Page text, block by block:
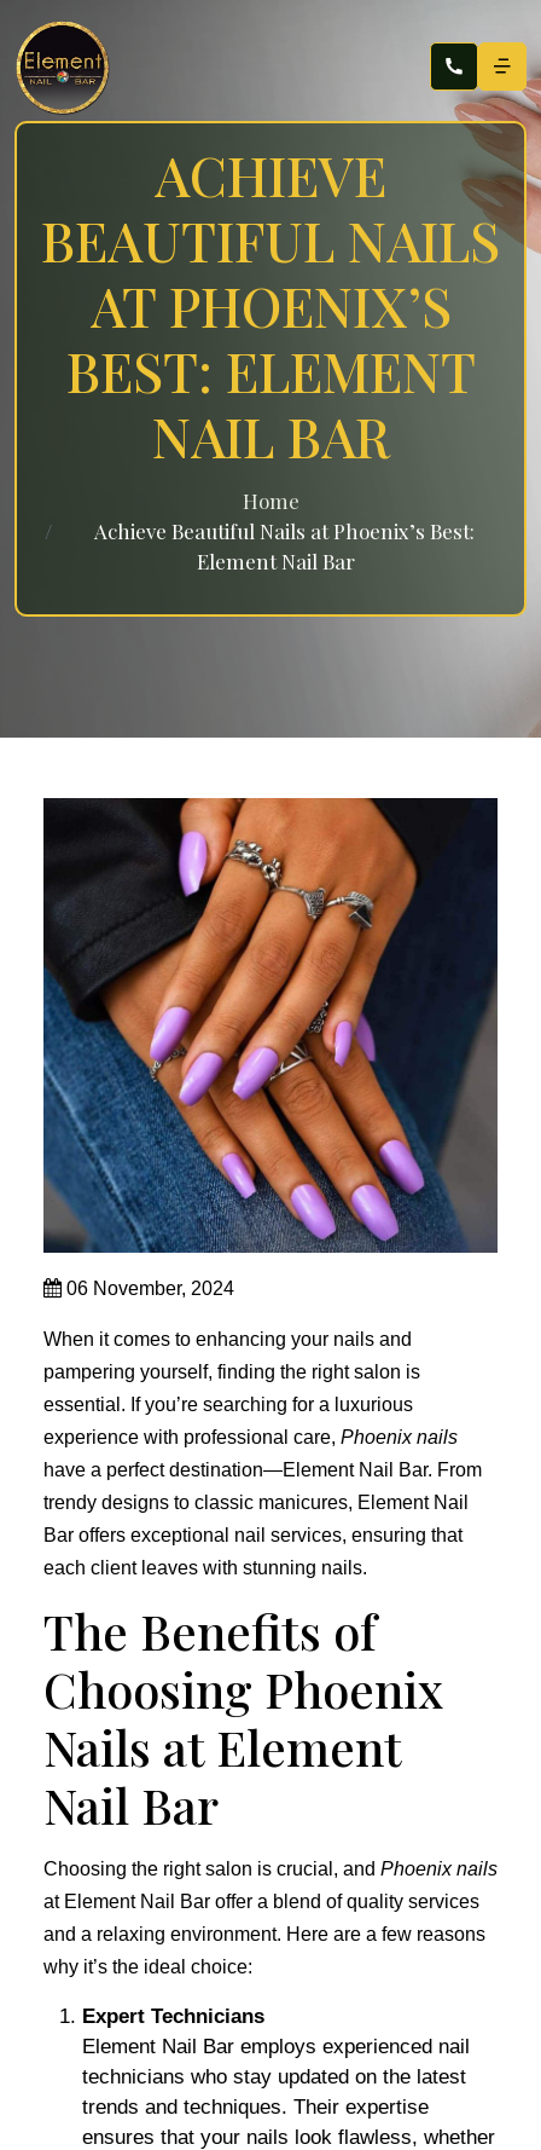
ACHIEVE
BEAUTIFUL NAILS
AT PHOENIX’S
BEST: ELEMENT
NAIL BAR
Home
Achieve Beautiful Nails at Phoenix’s Best:
Element Nail Bar
06 November, 2024
When it comes to enhancing your nails and
pampering yourself, finding the right salon is
essential. If you’re searching for a luxurious
experience with professional care, Phoenix nails
have a perfect destination—Element Nail Bar. From
trendy designs to classic manicures, Element Nail
Bar offers exceptional nail services, ensuring that
each client leaves with stunning nails.
The Benefits of
Choosing Phoenix
Nails at Element
Nail Bar
Choosing the right salon is crucial, and Phoenix nails
at Element Nail Bar offer a blend of quality services
and a relaxing environment. Here are a few reasons
why it’s the ideal choice:
Expert Technicians
Element Nail Bar employs experienced nail
technicians who stay updated on the latest
trends and techniques. Their expertise
ensures that your nails look flawless, whether